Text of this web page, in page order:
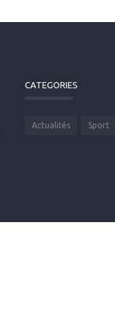
CATEGORIES
Actualités Sport